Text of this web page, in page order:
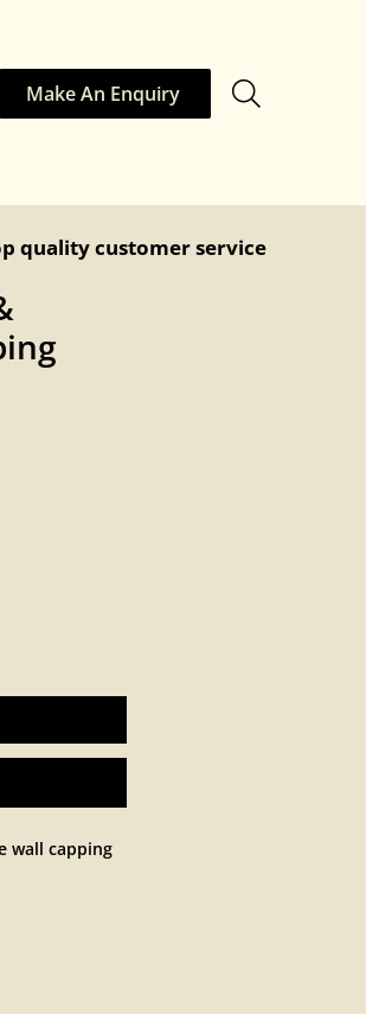
Make An Enquiry
quality customer service
wall capping